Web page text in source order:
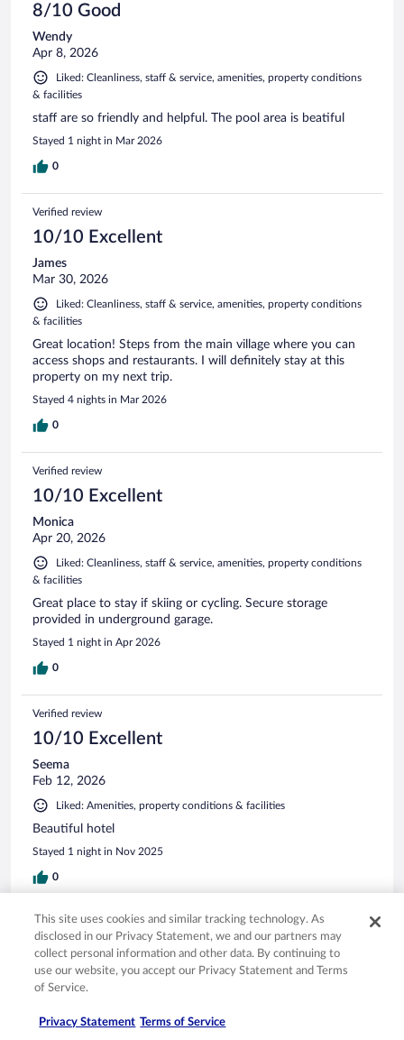
8/10 Good
Wendy
Apr 8, 2026
Liked: Cleanliness, staff & service, amenities, property conditions
& facilities
staff are so friendly and helpful. The pool area is beatiful
Stayed 1 night in Mar 2026
0
Verified review
10/10 Excellent
James
Mar 30, 2026
Liked: Cleanliness, staff & service, amenities, property conditions
& facilities
Great location! Steps from the main village where you can
access shops and restaurants. I will definitely stay at this
property on my next trip.
Stayed 4 nights in Mar 2026
0
Verified review
10/10 Excellent
Monica
Apr 20, 2026
Liked: Cleanliness, staff & service, amenities, property conditions
& facilities
Great place to stay if skiing or cycling. Secure storage
provided in underground garage.
Stayed 1 night in Apr 2026
0
Verified review
10/10 Excellent
Seema
Feb 12, 2026
Liked: Amenities, property conditions & facilities
Beautiful hotel
Stayed 1 night in Nov 2025
0
Verified review
8/10 Good
Garth
Apr 20, 2026
Liked: Cleanliness, staff & service
This site uses cookies and similar tracking technology. As
disclosed in our Privacy Statement, we and our partners may
collect personal information and other data. By continuing to
use our website, you accept our Privacy Statement and Terms
of Service.
Privacy Statement Terms of Service